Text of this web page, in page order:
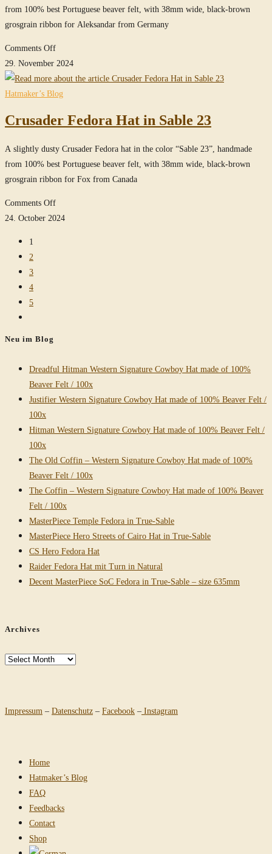
from 100% best Portuguese beaver felt, with 38mm wide, black-brown
grosgrain ribbon for Aleksandar from Germany
Comments Offon
MasterPiece
Crusader
Fedora
True-
29. November 2024
Hatmaker’s Blog
Crusader Fedora Hat in Sable 23
A slightly dusty Crusader Fedora hat in the color “Sable 23”, handmade
from 100% best Portuguese beaver felt, with 38mm wide, black-brown
grosgrain ribbon for Fox from Canada
Comments Offon
Crusader
24. October 2024
1
2
3
4
5
page
Neu im Blog
Dreadful Hitman Western Signature Cowboy Hat made of 100%
Beaver Felt / 100x
Justifier Western Signature Cowboy Hat made of 100% Beaver Felt /
100x
Hitman Western Signature Cowboy Hat made of 100% Beaver Felt /
100x
The Old Coffin – Western Signature Cowboy Hat made of 100%
Beaver Felt / 100x
The Coffin – Western Signature Cowboy Hat made of 100% Beaver
Felt / 100x
MasterPiece Temple Fedora in True-Sable
MasterPiece Hero Streets of Cairo Hat in True-Sable
CS Hero Fedora Hat
Raider Fedora Hat mit Turn in Natural
Decent MasterPiece SoC Fedora in True-Sable – size 635mm
Archives
Archives
Impressum – Datenschutz – Facebook – Instagram
Home
Hatmaker’s Blog
FAQ
Feedbacks
Contact
Shop